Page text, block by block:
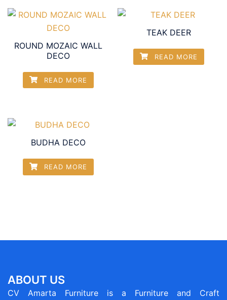
ROUND MOZAIC WALL
DECO
READ MORE
TEAK DEER
READ MORE
BUDHA DECO
READ MORE
ABOUT US
CV Amarta Furniture is a Furniture and Craft